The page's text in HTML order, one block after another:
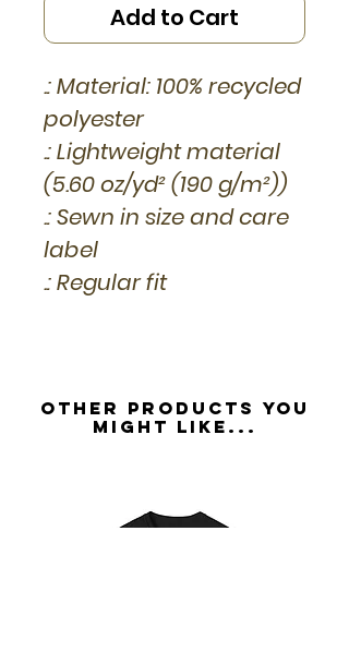
Add to Cart
.: Material: 100% recycled
polyester
.: Lightweight material
(5.60 oz/yd² (190 g/m²))
.: Sewn in size and care
label
.: Regular fit
Other Products you
might like...